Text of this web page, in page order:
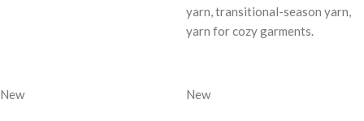
yarn, transitional-season yarn,
yarn for cozy garments.
New New